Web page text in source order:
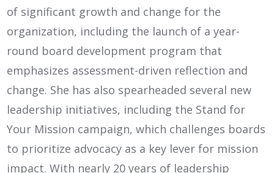
of significant growth and change for the
organization, including the launch of a year-
round board development program that
emphasizes assessment-driven reflection and
change. She has also spearheaded several new
leadership initiatives, including the Stand for
Your Mission campaign, which challenges boards
to prioritize advocacy as a key lever for mission
impact. With nearly 20 years of leadership